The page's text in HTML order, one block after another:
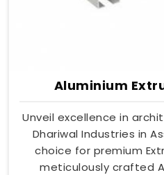
Aluminium
Unveil excellence in
Dhariwal Industries in
choice for premium
meticulously crafted